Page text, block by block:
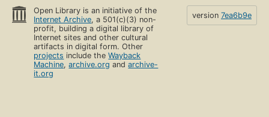
Open Library is an initiative of the
Internet Archive, a 501(c)(3) non-
profit, building a digital library of
Internet sites and other cultural
artifacts in digital form. Other
projects include theWayback
Machine,archive.org andarchive-
it.org
version 7ea6b9e